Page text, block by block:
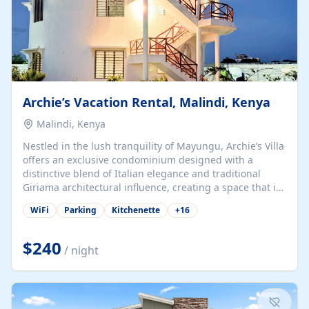
Archie’s Vacation Rental, Malindi, Kenya
Malindi, Kenya
Nestled in the lush tranquility of Mayungu, Archie’s Villa
offers an exclusive condominium designed with a
distinctive blend of Italian elegance and traditional
Giriama architectural influence, creating a space that is
both refined and deeply rooted in coastal heritage. The
villa comprises two elegant guest suites—one on the
spacious en-suite bedrooms, a stylish lounge, a dining
and work area, and a fully equipped kitchenette. Guests
may choose to book the entire villa or reserve a single
suite for a more private and tailored. Iconic natural,
marine, and cultural attractions: 1. Malindi...
WiFi Parking Kitchenette +16
$240 / night